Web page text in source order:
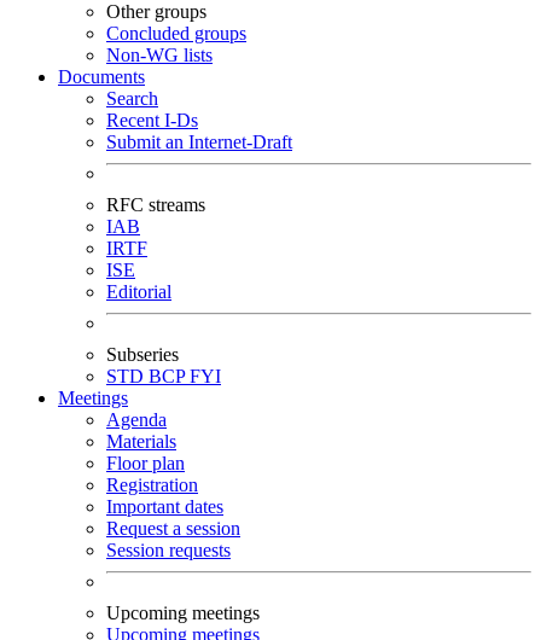
Other groups
Concluded groups
Non-WG lists
Documents
Search
Recent I-Ds
Submit an Internet-Draft
RFC streams
IAB
IRTF
ISE
Editorial
Subseries
STD BCPFYI
Meetings
Agenda
Materials
Floor plan
Registration
Important dates
Request a session
Session requests
Upcoming meetings
Upcoming meetings